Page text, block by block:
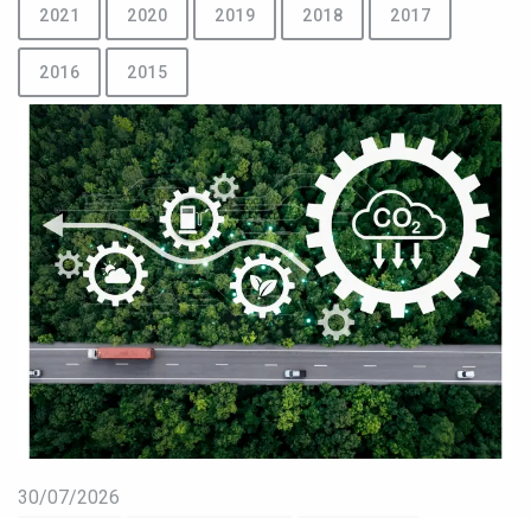
2021 2020 2019 2018 2017
2016 2015
30/07/2026